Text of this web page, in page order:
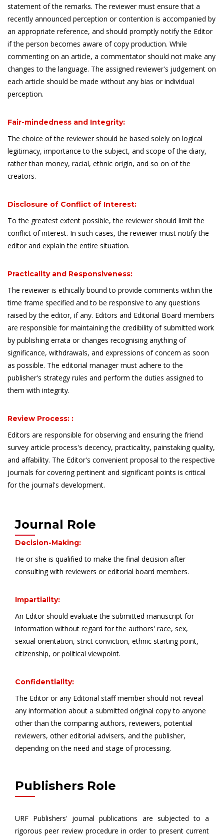
statement of the remarks. The reviewer must ensure that a
recently announced perception or contention is accompanied by
an appropriate reference, and should promptly notify the Editor
if the person becomes aware of copy production. While
commenting on an article, a commentator should not make any
changes to the language. The assigned reviewer's judgement on
each article should be made without any bias or individual
perception.
Fair-mindedness and Integrity:
The choice of the reviewer should be based solely on logical
legitimacy, importance to the subject, and scope of the diary,
rather than money, racial, ethnic origin, and so on of the
creators.
Disclosure of Conflict of Interest:
To the greatest extent possible, the reviewer should limit the
conflict of interest. In such cases, the reviewer must notify the
editor and explain the entire situation.
Practicality and Responsiveness:
The reviewer is ethically bound to provide comments within the
time frame specified and to be responsive to any questions
raised by the editor, if any. Editors and Editorial Board members
are responsible for maintaining the credibility of submitted work
by publishing errata or changes recognising anything of
significance, withdrawals, and expressions of concern as soon
as possible. The editorial manager must adhere to the
publisher's strategy rules and perform the duties assigned to
them with integrity.
Review Process: :
Editors are responsible for observing and ensuring the friend
survey article process's decency, practicality, painstaking quality,
and affability. The Editor's convenient proposal to the respective
journals for covering pertinent and significant points is critical
for the journal's development.
Journal Role
Decision-Making:
He or she is qualified to make the final decision after
consulting with reviewers or editorial board members.
Impartiality:
An Editor should evaluate the submitted manuscript for
information without regard for the authors' race, sex,
sexual orientation, strict conviction, ethnic starting point,
citizenship, or political viewpoint.
Confidentiality:
The Editor or any Editorial staff member should not reveal
any information about a submitted original copy to anyone
other than the comparing authors, reviewers, potential
reviewers, other editorial advisers, and the publisher,
depending on the need and stage of processing.
Publishers Role
URF Publishers' journal publications are subjected to a
rigorous peer review procedure in order to present current